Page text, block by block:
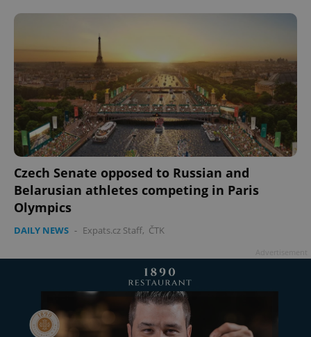
Czech Senate opposed to Russian and
Belarusian athletes competing in Paris
Olympics
DAILY NEWS - Expats.cz Staff, ČTK